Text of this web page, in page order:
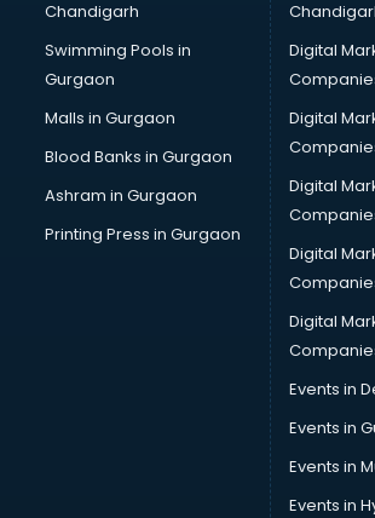
Perfume manufacturers in nashik
Pet bottle manufacturers in nashik
Plastic manufacturers in nashik
Plywood manufacturers in nashik
Pvc pipe manufacturers in nashik
School Bag manufacturers in nashik
School uniform manufacturers in nashik
Shirt manufacturers in nashik
Sign board manufacturers in nashik
Sofa manufacturers in nashik
Solar panel manufacturers in nashik
Speaker manufacturers in nashik
Spices manufacturers in nashik
Sports Shoes manufacturers in nashik
Sunglass manufacturers in nashik
Surgical Mask manufacturers in nashik
Swimsuit manufacturers in nashik
Chandigarh
Swimming Pools in
Gurgaon
Malls in Gurgaon
Blood Banks in Gurgaon
Ashram in Gurgaon
Printing Press in Gurgaon
Digital
Digital
Digital
Digital
Digital
Events in
Events in
Events in
Events in